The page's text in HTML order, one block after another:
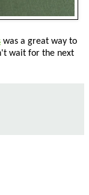
was a great way to
wait for the next